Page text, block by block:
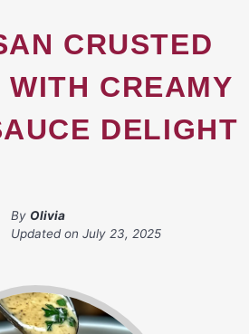
CREAMY
DELIGHT
By Olivia
Updated on July 23, 2025